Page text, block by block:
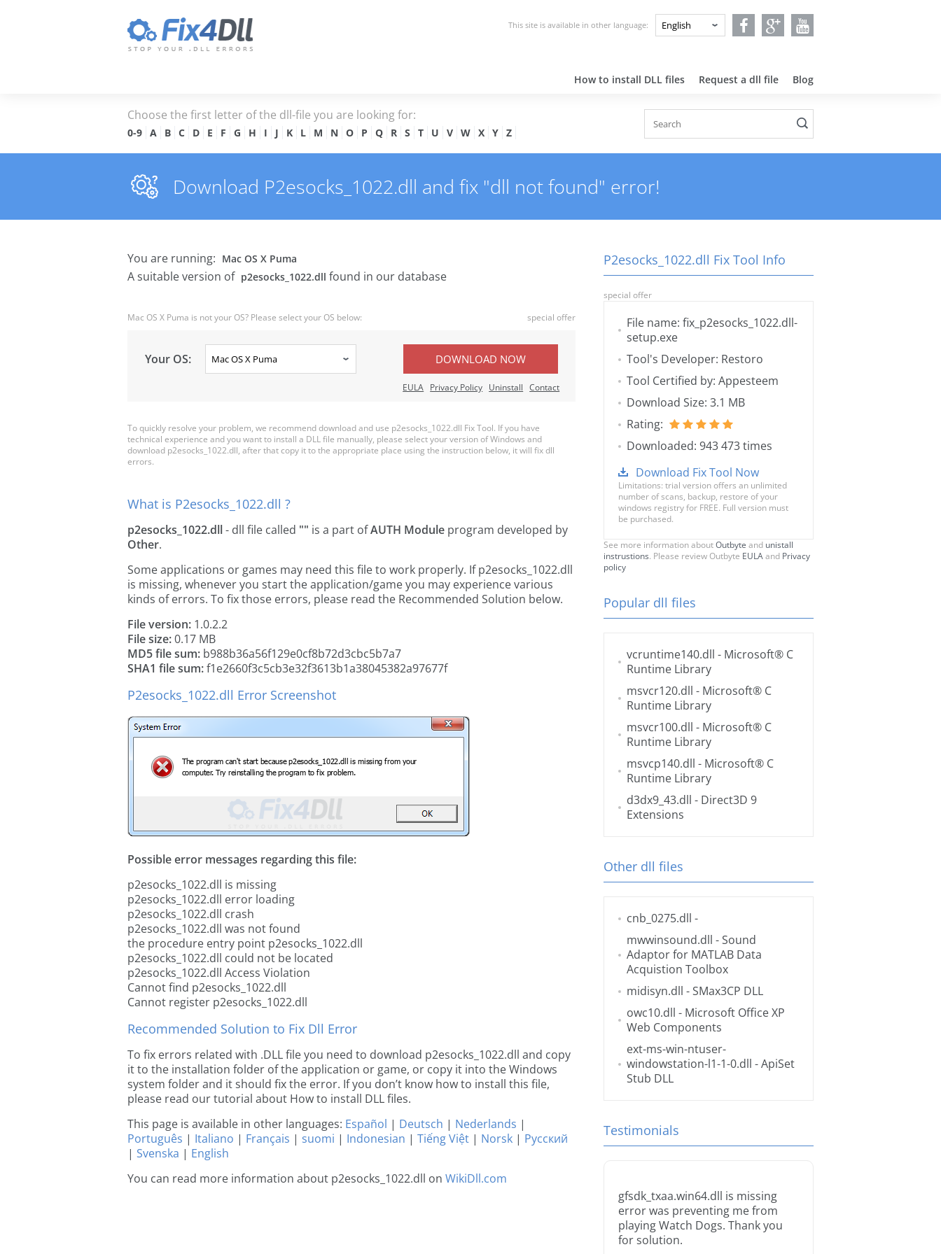
This site is available in other language:
How to install DLL files Request a dll file Blog
Choose the first letter of the dll-file you are looking for:
0-9 A B C D E F G H I J K L M N O P Q R S T U V W X Y Z
Download P2esocks_1022.dll and fix "dll not found" error!
You are running: Mac OS X Puma
A suitable version of p2esocks_1022.dll found in our database
Mac OS X Puma is not your OS? Please select your OS below: special offer
Your OS: DOWNLOAD NOW
EULA Privacy Policy Uninstall Contact
To quickly resolve your problem, we recommend download and use p2esocks_1022.dll Fix Tool. If you have
technical experience and you want to install a DLL file manually, please select your version of Windows and
download p2esocks_1022.dll, after that copy it to the appropriate place using the instruction below, it will fix dll
errors.
What is P2esocks_1022.dll ?
p2esocks_1022.dll- dll file called "" is a part ofAUTH Module program developed by
Other.
Some applications or games may need this file to work properly. If p2esocks_1022.dll
is missing, whenever you start the application/game you may experience various
kinds of errors. To fix those errors, please read the Recommended Solution below.
File version: 1.0.2.2
File size:0.17 MB
MD5 file sum: b988b36a56f129e0cf8b72d3cbc5b7a7
SHA1 file sum:f1e2660f3c5cb3e32f3613b1a38045382a97677f
P2esocks_1022.dll Error Screenshot
Possible error messages regarding this file:
p2esocks_1022.dll is missing
p2esocks_1022.dll error loading
p2esocks_1022.dll crash
p2esocks_1022.dll was not found
the procedure entry point p2esocks_1022.dll
p2esocks_1022.dll could not be located
p2esocks_1022.dll Access Violation
Cannot find p2esocks_1022.dll
Cannot register p2esocks_1022.dll
Recommended Solution to Fix Dll Error
To fix errors related with .DLL file you need to download p2esocks_1022.dll and copy
it to the installation folder of the application or game, or copy it into the Windows
system folder and it should fix the error. If you don’t know how to install this file,
please read our tutorial about How to install DLL files.
This page is available in other languages: Español | Deutsch | Nederlands |
Português | Italiano | Français | suomi | Indonesian | Tiếng Việt | Norsk | Русский
| Svenska | English
You can read more information about p2esocks_1022.dll on WikiDll.com
P2esocks_1022.dll Fix Tool Info
special offer
File name: fix_p2esocks_1022.dll-
setup.exe
Tool's Developer: Restoro
Tool Certified by: Appesteem
Download Size: 3.1 MB
Rating:
Downloaded: 943 473 times
Download Fix Tool Now
Limitations: trial version offers an unlimited
number of scans, backup, restore of your
windows registry for FREE. Full version must
be purchased.
See more information aboutOutbyte and unistall
instrustions. Please review Outbyte EULAand Privacy
policy
Popular dll files
vcruntime140.dll - Microsoft® C
Runtime Library
msvcr120.dll - Microsoft® C
Runtime Library
msvcr100.dll - Microsoft® C
Runtime Library
msvcp140.dll - Microsoft® C
Runtime Library
d3dx9_43.dll - Direct3D 9
Extensions
Other dll files
cnb_0275.dll -
mwwinsound.dll - Sound
Adaptor for MATLAB Data
Acquistion Toolbox
midisyn.dll - SMax3CP DLL
owc10.dll - Microsoft Office XP
Web Components
ext-ms-win-ntuser-
windowstation-l1-1-0.dll - ApiSet
Stub DLL
Testimonials
gfsdk_txaa.win64.dll is missing
error was preventing me from
playing Watch Dogs. Thank you
for solution.